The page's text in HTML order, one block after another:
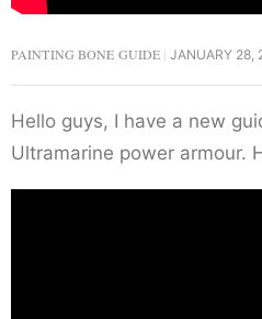
PAINTING BONE GUIDE JANUARY 28,
Hello guys, I have a new
Ultramarine power armour.